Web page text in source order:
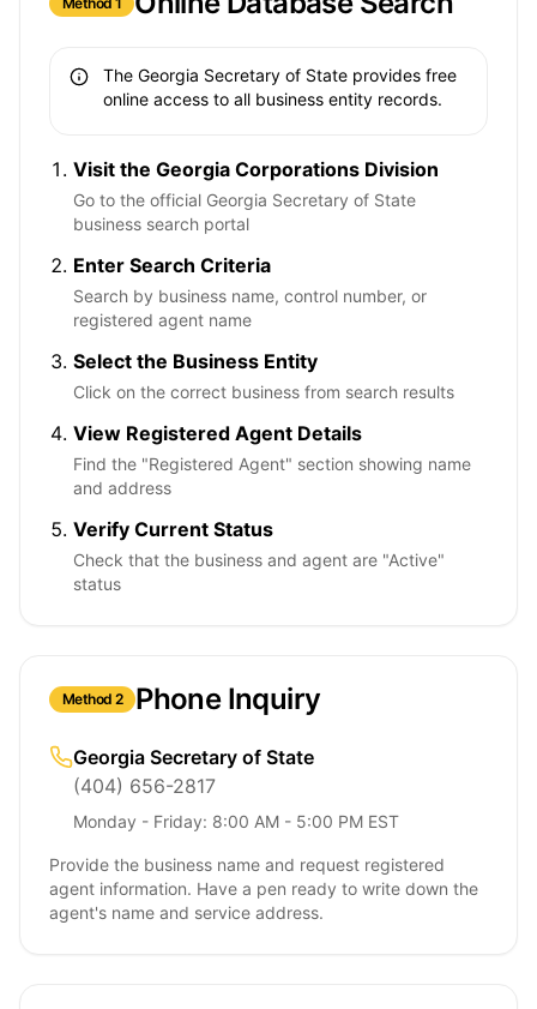
The Georgia Secretary of State provides free
online access to all business entity records.
Visit the Georgia Corporations Division
Go to the official Georgia Secretary of State
business search portal
Enter Search Criteria
Search by business name, control number, or
registered agent name
Select the Business Entity
Click on the correct business from search results
View Registered Agent Details
Find the "Registered Agent" section showing name
and address
Verify Current Status
Check that the business and agent are "Active"
status
Method 2 Phone Inquiry
Georgia Secretary of State
(404) 656-2817
Monday - Friday: 8:00 AM - 5:00 PM EST
Provide the business name and request registered
agent information. Have a pen ready to write down the
agent's name and service address.